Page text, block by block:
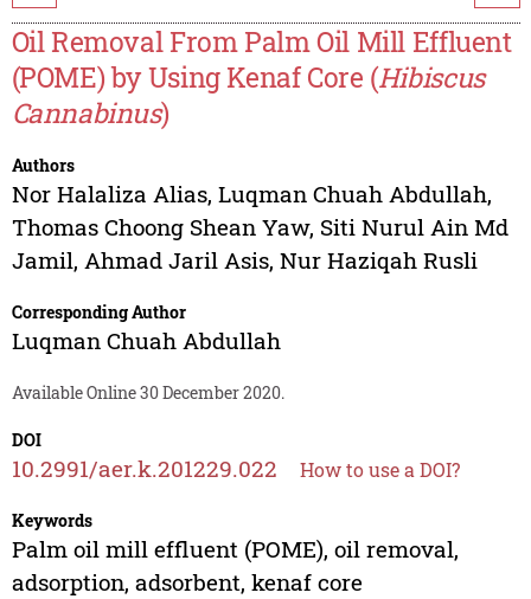
Oil Removal From Palm Oil Mill Effluent
(POME) by Using Kenaf Core (Hibiscus
Cannabinus)
Authors
Nor Halaliza Alias, Luqman Chuah Abdullah,
Thomas Choong Shean Yaw, Siti Nurul Ain Md
Jamil, Ahmad Jaril Asis, Nur Haziqah Rusli
Corresponding Author
Luqman Chuah Abdullah
Available Online 30 December 2020.
DOI
10.2991/aer.k.201229.022 How to use a DOI?
Keywords
Palm oil mill effluent (POME), oil removal,
adsorption, adsorbent, kenaf core